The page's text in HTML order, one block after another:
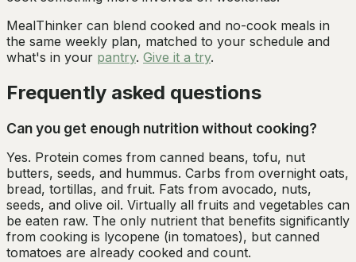
MealThinker can blend cooked and no-cook meals in
the same weekly plan, matched to your schedule and
what's in your pantry. Give it a try.
Frequently asked questions
Can you get enough nutrition without cooking?
Yes. Protein comes from canned beans, tofu, nut
butters, seeds, and hummus. Carbs from overnight oats,
bread, tortillas, and fruit. Fats from avocado, nuts,
seeds, and olive oil. Virtually all fruits and vegetables can
be eaten raw. The only nutrient that benefits significantly
from cooking is lycopene (in tomatoes), but canned
tomatoes are already cooked and count.